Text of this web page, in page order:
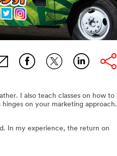
I also teach classes on how to
on your marketing approach.
In my experience, the return on